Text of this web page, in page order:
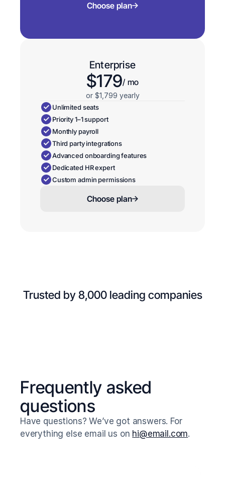
Choose plan
Enterprise
$179/ mo
or $1,799 yearly
Unlimited seats
Priority 1–1 support
Monthly payroll
Third party integrations
Advanced onboarding features
Dedicated HR expert
Custom admin permissions
Choose plan
Trusted by 8,000 leading companies
Frequently asked
questions
Have questions? We’ve got answers. For
everything else email us on hi@email.com.